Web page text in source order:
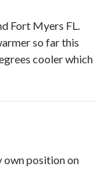
Fort Myers FL.
so far this
cooler which
own position on